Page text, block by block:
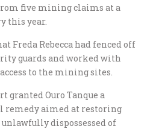
five mining claims at a
this year.
Freda Rebecca had fenced off
guards and worked with
to the mining sites.
granted Ouro Tanque a
remedy aimed at restoring
unlawfully dispossessed of